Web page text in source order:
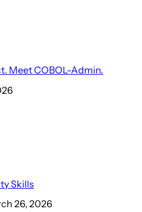
Meet COBOL-Admin.
Skills
26, 2026